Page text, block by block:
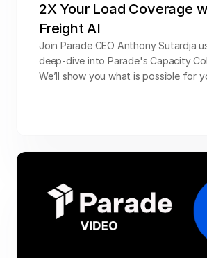
2X Your Load Coverage
Freight AI
Join Parade CEO Anthony Sutardja
deep-dive into Parade's Capacity
We’ll show you what is possible for